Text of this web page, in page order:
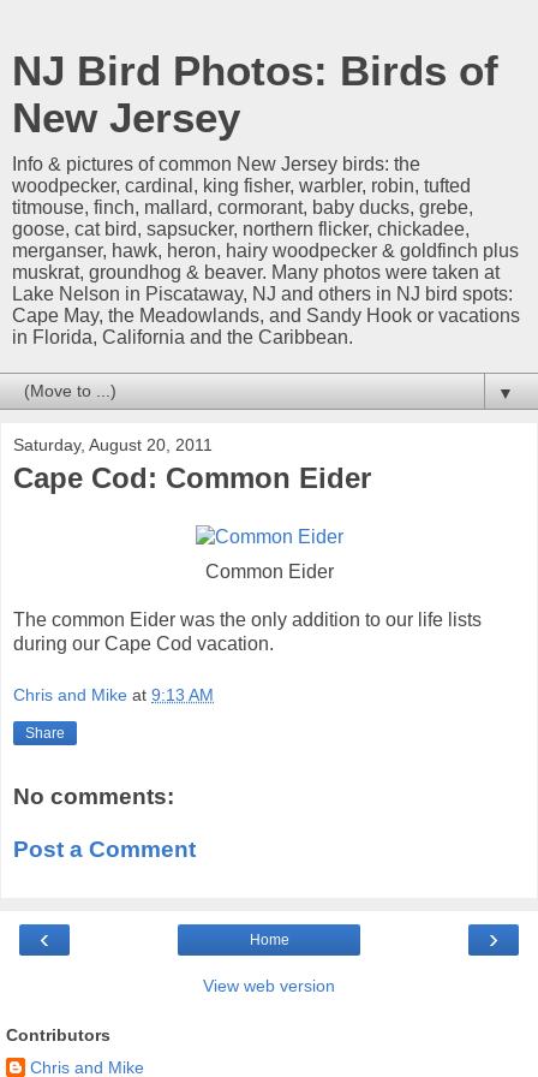
NJ Bird Photos: Birds of
New Jersey
Info & pictures of common New Jersey birds: the
woodpecker, cardinal, king fisher, warbler, robin, tufted
titmouse, finch, mallard, cormorant, baby ducks, grebe,
goose, cat bird, sapsucker, northern flicker, chickadee,
merganser, hawk, heron, hairy woodpecker & goldfinch plus
muskrat, groundhog & beaver. Many photos were taken at
Lake Nelson in Piscataway, NJ and others in NJ bird spots:
Cape May, the Meadowlands, and Sandy Hook or vacations
in Florida, California and the Caribbean.
▼
Saturday, August 20, 2011
Cape Cod: Common Eider
Common Eider
The common Eider was the only addition to our life lists
during our Cape Cod vacation.
Chris and Mike at 9:13 AM
Share
No comments:
Post a Comment
‹ ›
Home
View web version
Contributors
Chris and Mike